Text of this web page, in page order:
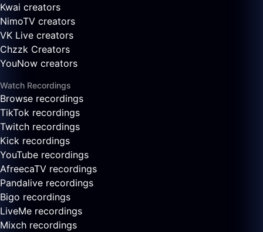
Kwai creators
NimoTV creators
VK Live creators
Chzzk Creators
YouNow creators
Watch Recordings
Browse recordings
TikTok recordings
Twitch recordings
Kick recordings
YouTube recordings
AfreecaTV recordings
Pandalive recordings
Bigo recordings
LiveMe recordings
Mixch recordings